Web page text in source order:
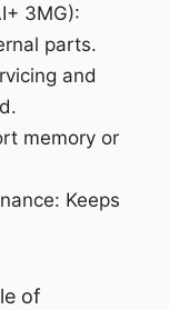
3MG):
parts.
and
memory or
Keeps
of